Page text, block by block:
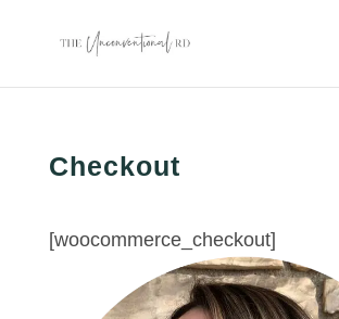
Checkout
[woocommerce_checkout]